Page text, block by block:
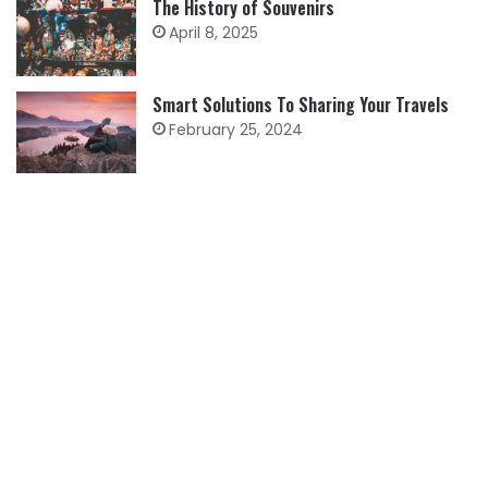
The History of Souvenirs
April 8, 2025
Smart Solutions To Sharing Your Travels
February 25, 2024